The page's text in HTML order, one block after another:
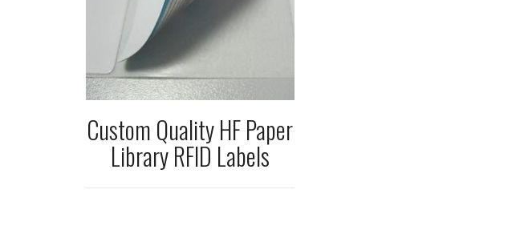
Custom Quality HF Paper
Library RFID Labels